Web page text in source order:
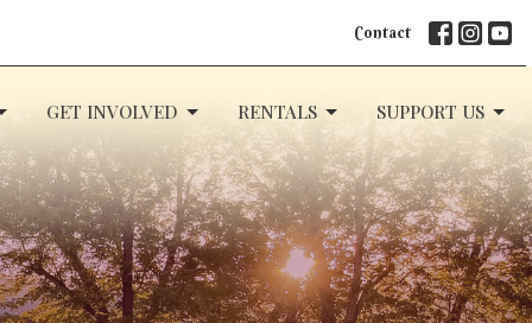
Contact
GET INVOLVED RENTALS SUPPORT US